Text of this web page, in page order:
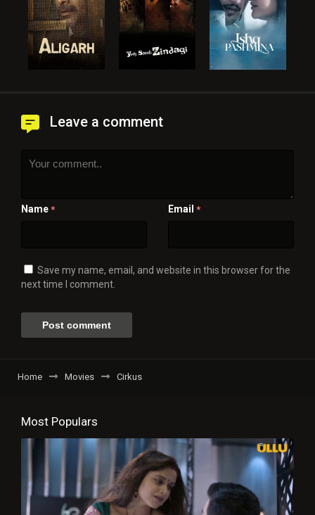
Leave a comment
Name * Email *
Save my name, email, and website in this browser for the
next time I comment.
Home Movies Cirkus
Most Populars